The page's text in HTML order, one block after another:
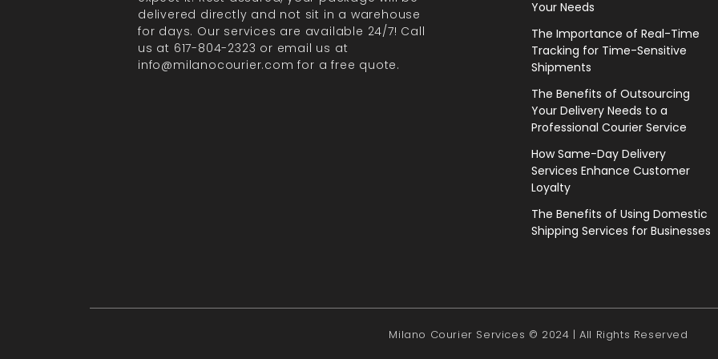
delivered directly and not sit in a warehouse
for days. Our services are available 24/7! Call
us at 617-804-2323 or email us at
info@milanocourier.com for a free quote.
Your Needs
The Importance of Real-Time
Tracking for Time-Sensitive
Shipments
The Benefits of Outsourcing
Your Delivery Needs to a
Professional Courier Service
How Same-Day Delivery
Services Enhance Customer
Loyalty
The Benefits of Using Domestic
Shipping Services for Businesses
Milano Courier Services © 2024 | All Rights Reserved